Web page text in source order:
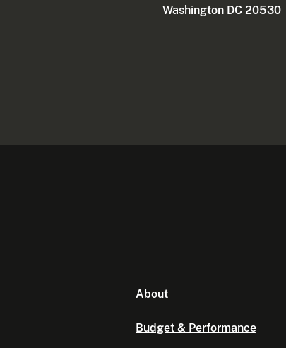
Washington DC 20530
About
Budget & Performance